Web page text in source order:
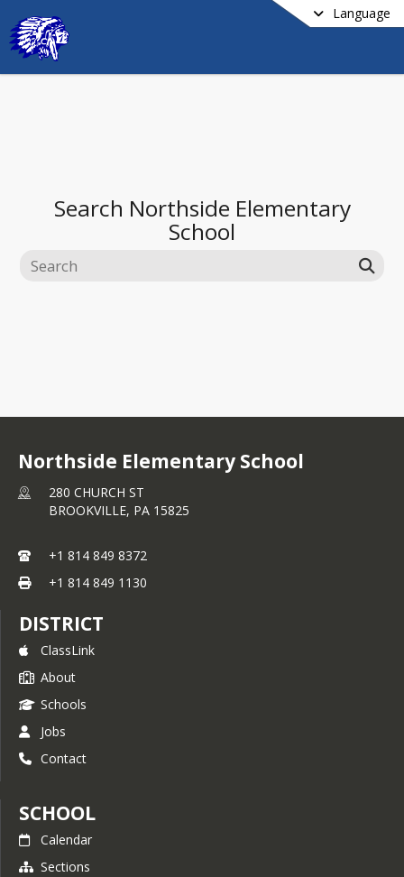
Language
Search Northside Elementary
School
Northside Elementary School
280 CHURCH ST
BROOKVILLE, PA 15825
+1 814 849 8372
+1 814 849 1130
DISTRICT
ClassLink
About
Schools
Jobs
Contact
SCHOOL
Calendar
Sections